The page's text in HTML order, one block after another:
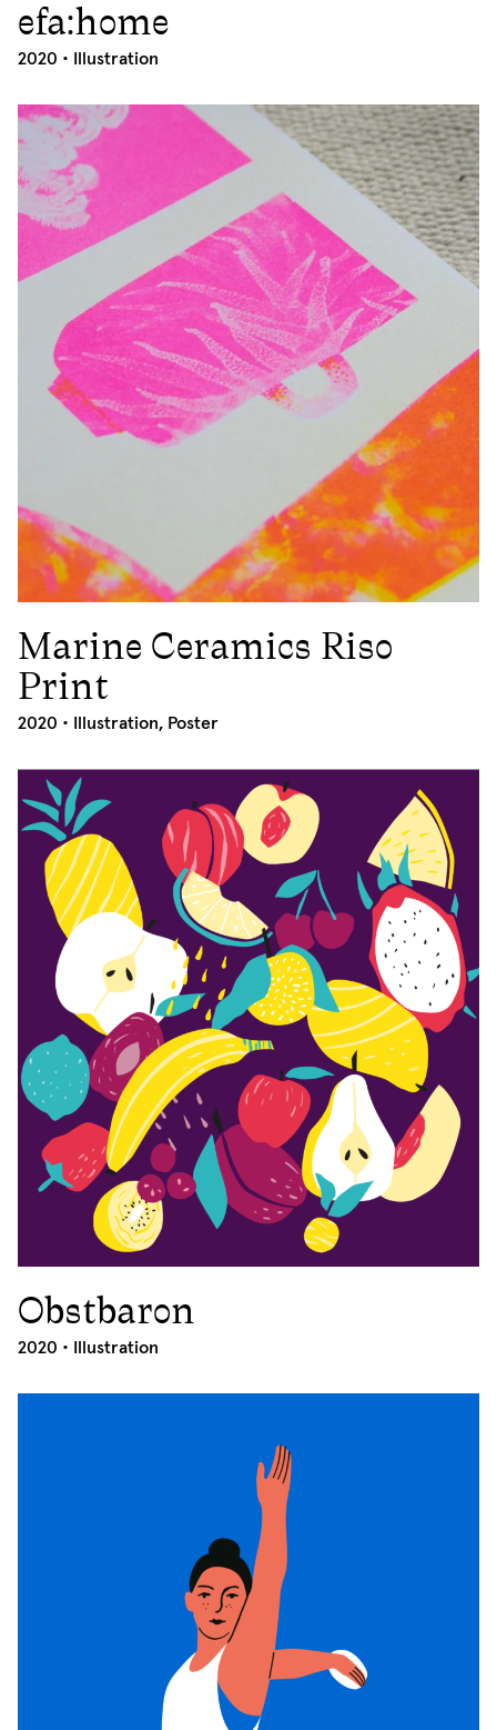
2020
efa:home
2020 • Illustration
2020
Marine Ceramics Riso
Print
2020 • Illustration, Poster
2020
Obstbaron
2020 • Illustration